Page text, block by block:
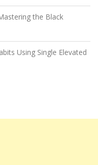
the Black
Using Single Elevated